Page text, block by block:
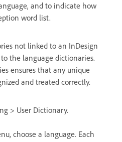
and to indicate how
word list.
not linked to an InDesign
the language dictionaries.
ensures that any unique
and treated correctly.
> User Dictionary.
choose a language. Each